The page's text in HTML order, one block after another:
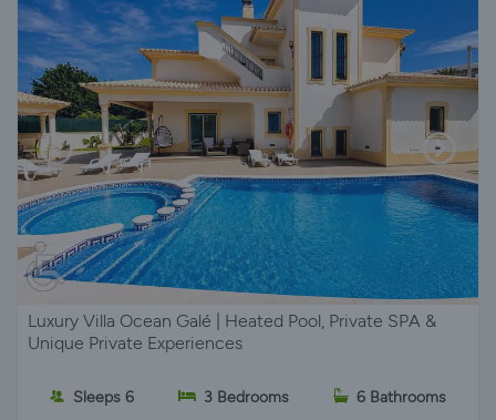
Luxury Villa Ocean Galé | Heated Pool, Private SPA &
Unique Private Experiences
Sleeps 6 3 Bedrooms 6 Bathrooms